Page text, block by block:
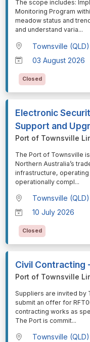
⁠⁠⁠The scope includes:
Monitoring Program
meadow status and
and understand varia...
Townsville (QLD)
03 August 2026
Closed
Electronic
Support and
Port of Townsville
⁠⁠⁠The Port of Townsville
Northern Australia’s
infrastructure,
operationally compl...
Townsville (QLD)
10 July 2026
Closed
Civil Contracting
Port of Townsville
⁠⁠⁠Suppliers are invited by
submit an offer for
contracting works as
The Port is commit...
Townsville (QLD)